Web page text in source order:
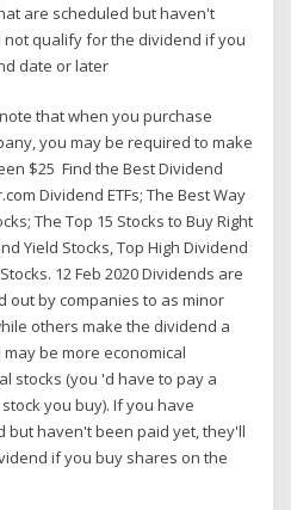
are scheduled but haven't
not qualify for the dividend if you
date or later
that when you purchase
you may be required to make
$25 Find the Best Dividend
Dividend ETFs; The Best Way
The Top 15 Stocks to Buy Right
Yield Stocks, Top High Dividend
12 Feb 2020 Dividends are
out by companies to as minor
others make the dividend a
be more economical
stocks (you 'd have to pay a
you buy). If you have
but haven't been paid yet, they'll
if you buy shares on the